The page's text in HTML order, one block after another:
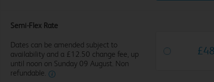
Semi-Flex Rate
Dates can be amended subject to
availability and a £12.50 change fee, up
until noon on Sunday 09 August. Non
refundable.
£